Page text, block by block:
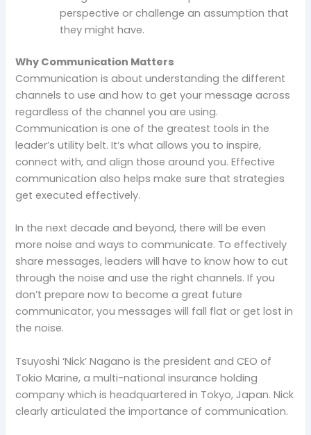
perspective or challenge an assumption that
they might have.
Why Communication Matters
Communication is about understanding the different
channels to use and how to get your message across
regardless of the channel you are using.
Communication is one of the greatest tools in the
leader’s utility belt. It’s what allows you to inspire,
connect with, and align those around you. Effective
communication also helps make sure that strategies
get executed effectively.
In the next decade and beyond, there will be even
more noise and ways to communicate. To effectively
share messages, leaders will have to know how to cut
through the noise and use the right channels. If you
don’t prepare now to become a great future
communicator, you messages will fall flat or get lost in
the noise.
Tsuyoshi ‘Nick’ Nagano is the president and CEO of
Tokio Marine, a multi-national insurance holding
company which is headquartered in Tokyo, Japan. Nick
clearly articulated the importance of communication.